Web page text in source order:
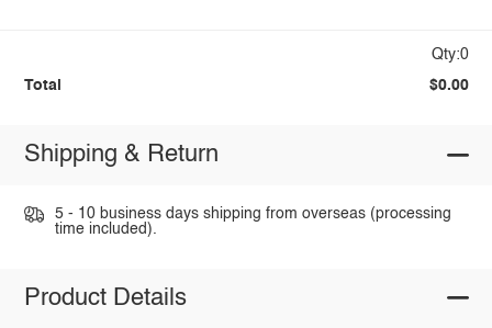
Qty:0
Total $0.00
Shipping & Return
5 - 10 business days shipping from overseas (processing
time included).
Product Details